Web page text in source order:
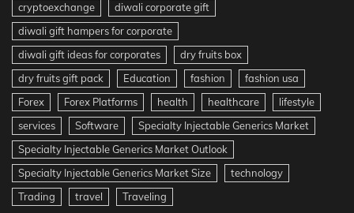
cryptoexchange
diwali corporate gift
diwali gift hampers for corporate
diwali gift ideas for corporates
dry fruits box
dry fruits gift pack
Education fashion
fashion usa
Forex
Forex Platforms health healthcare
lifestyle
services
Software
Specialty Injectable Generics Market
Specialty Injectable Generics Market Outlook
Specialty Injectable Generics Market Size
technology
Trading
travel Traveling